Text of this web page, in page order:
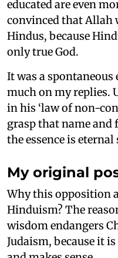
educated are even
convinced that Allah
Hindus, because
only true God.
It was a spontaneous
much on my replies.
in his ‘law of non-
grasp that name and
the essence is
My original
Why this opposition
Hinduism? The
wisdom endangers
Judaism, because it